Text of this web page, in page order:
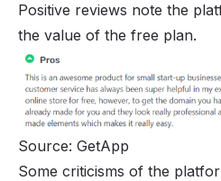
Positive reviews note the
the value of the free plan.
Source: GetApp
Some criticisms of the